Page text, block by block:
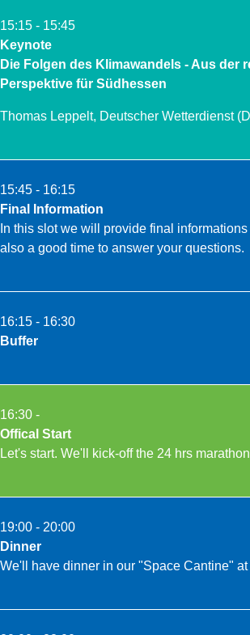
15:15 - 15:45
Keynote
Die Folgen des Klimawandels - Aus der
Perspektive für Südhessen
Thomas Leppelt, Deutscher Wetterdienst
15:45 - 16:15
Final Information
In this slot we will provide final
also a good time to answer your questions.
16:15 - 16:30
Buffer
16:30 -
Offical Start
Let's start. We'll kick-off the 24 hrs
19:00 - 20:00
Dinner
We'll have dinner in our "Space Cantine" at